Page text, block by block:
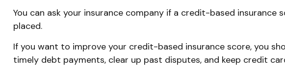
You can ask your insurance company if a credit-based
placed.
If you want to improve your credit-based insurance score, you
timely debt payments, clear up past disputes, and keep credit